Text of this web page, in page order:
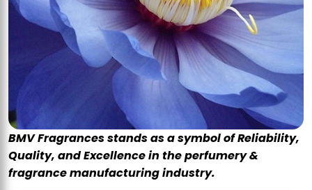
BMV Fragrances stands as a symbol of Reliability,
Quality, and Excellence in the perfumery &
fragrance manufacturing industry.